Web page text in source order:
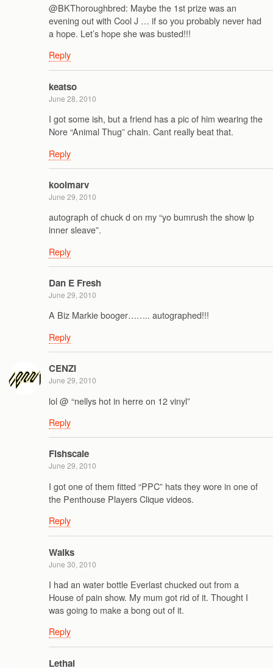
@BKThoroughbred: Maybe the 1st prize was an
evening out with Cool J … if so you probably never had
a hope. Let’s hope she was busted!!!
Reply
keatso
June 28, 2010
I got some ish, but a friend has a pic of him wearing the
Nore “Animal Thug” chain. Cant really beat that.
Reply
koolmarv
June 29, 2010
autograph of chuck d on my “yo bumrush the show lp
inner sleave”.
Reply
Dan E Fresh
June 29, 2010
A Biz Markie booger…….. autographed!!!
Reply
CENZI
June 29, 2010
lol @ “nellys hot in herre on 12 vinyl”
Reply
Fishscale
June 29, 2010
I got one of them fitted “PPC” hats they wore in one of
the Penthouse Players Clique videos.
Reply
Walks
June 30, 2010
I had an water bottle Everlast chucked out from a
House of pain show. My mum got rid of it. Thought I
was going to make a bong out of it.
Reply
Lethal